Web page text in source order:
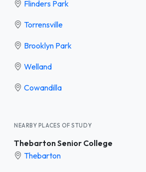
Flinders Park
Torrensville
Brooklyn Park
Welland
Cowandilla
NEARBY PLACES OF STUDY
Thebarton Senior College
Thebarton